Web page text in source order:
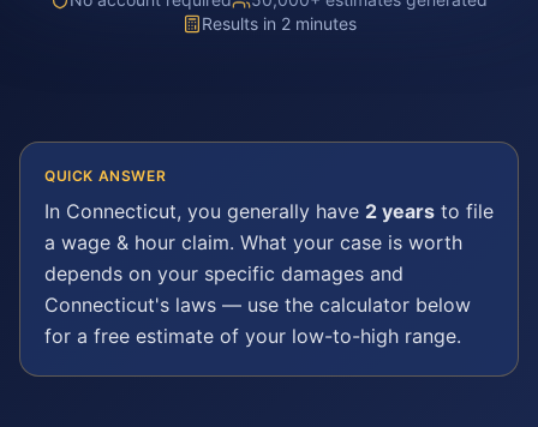
Results in 2 minutes
QUICK ANSWER
In Connecticut, you generally have 2 years to file
a wage & hour claim. What your case is worth
depends on your specific damages and
Connecticut's laws — use the calculator below
for a free estimate of your low-to-high range.